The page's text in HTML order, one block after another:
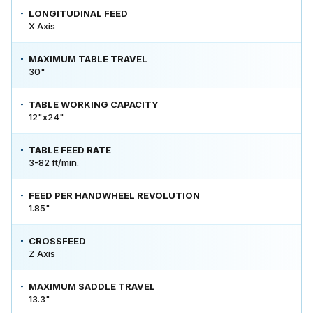
LONGITUDINAL FEED
X Axis
MAXIMUM TABLE TRAVEL
30"
TABLE WORKING CAPACITY
12"x24"
TABLE FEED RATE
3-82 ft/min.
FEED PER HANDWHEEL REVOLUTION
1.85"
CROSSFEED
Z Axis
MAXIMUM SADDLE TRAVEL
13.3"